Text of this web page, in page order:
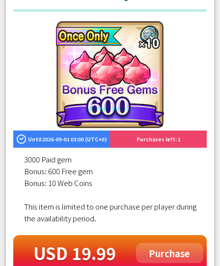
Until 2026-09-01 03:00 (UTC+0) Purchases left: 1
3000 Paid gem
Bonus: 600 Free gem
Bonus: 10 Web Coins
This item is limited to one purchase per player during
the availability period.
USD 19.99 Purchase